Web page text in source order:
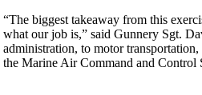
“The biggest takeaway from this
what our job is,” said Gunnery Sgt.
administration, to motor
the Marine Air Command and Control